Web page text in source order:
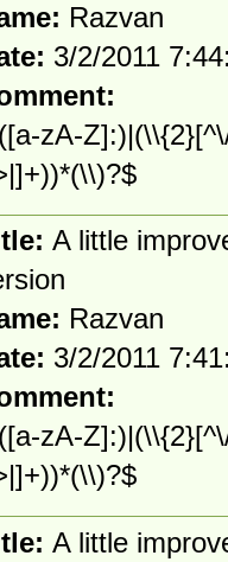
Razvan
3/2/2011
zA-
A little
Razvan
3/2/2011
zA-
A little